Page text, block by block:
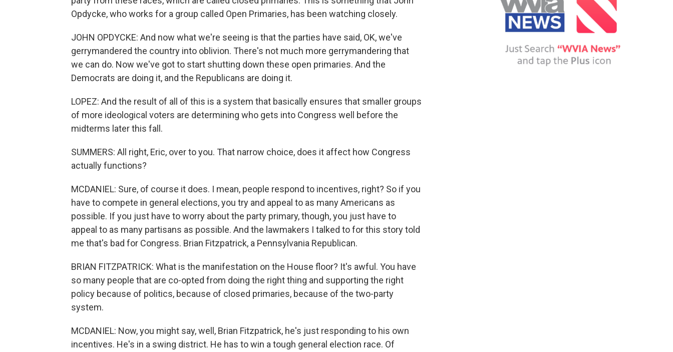
Opdycke, who works for a group called Open Primaries, has been watching closely.
JOHN OPDYCKE: And now what we're seeing is that the parties have said, OK, we've
gerrymandered the country into oblivion. There's not much more gerrymandering that
we can do. Now we've got to start shutting down these open primaries. And the
Democrats are doing it, and the Republicans are doing it.
LOPEZ: And the result of all of this is a system that basically ensures that smaller groups
of more ideological voters are determining who gets into Congress well before the
midterms later this fall.
SUMMERS: All right, Eric, over to you. That narrow choice, does it affect how Congress
actually functions?
MCDANIEL: Sure, of course it does. I mean, people respond to incentives, right? So if you
have to compete in general elections, you try and appeal to as many Americans as
possible. If you just have to worry about the party primary, though, you just have to
appeal to as many partisans as possible. And the lawmakers I talked to for this story told
me that's bad for Congress. Brian Fitzpatrick, a Pennsylvania Republican.
BRIAN FITZPATRICK: What is the manifestation on the House floor? It's awful. You have
so many people that are co-opted from doing the right thing and supporting the right
policy because of politics, because of closed primaries, because of the two-party
system.
MCDANIEL: Now, you might say, well, Brian Fitzpatrick, he's just responding to his own
incentives. He's in a swing district. He has to win a tough general election race. Of